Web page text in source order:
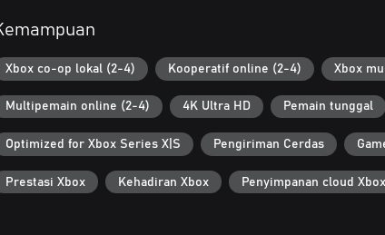
Xbox co-op lokal (2-4) Kooperatif online (2-4) Xbox
Multipemain online (2-4) 4K Ultra HD Pemain tunggal
Optimized for Xbox Series X|S Pengiriman Cerdas
Prestasi Xbox Kehadiran Xbox Penyimpanan cloud Xbox